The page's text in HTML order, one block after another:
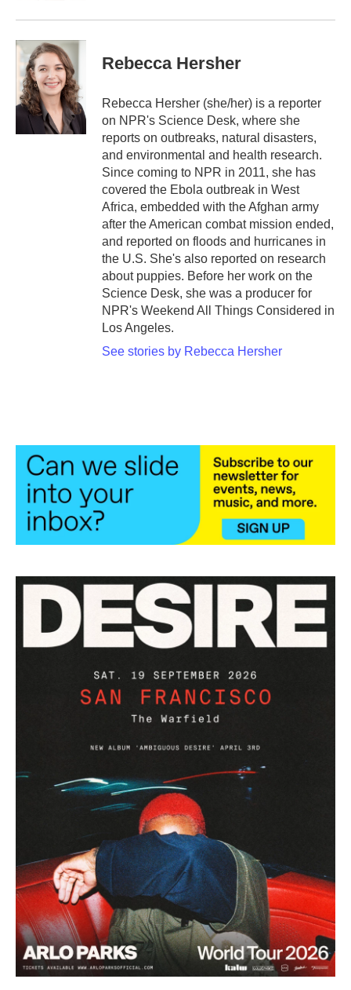
Rebecca Hersher
Rebecca Hersher (she/her) is a reporter
on NPR's Science Desk, where she
reports on outbreaks, natural disasters,
and environmental and health research.
Since coming to NPR in 2011, she has
covered the Ebola outbreak in West
Africa, embedded with the Afghan army
after the American combat mission ended,
and reported on floods and hurricanes in
the U.S. She's also reported on research
about puppies. Before her work on the
Science Desk, she was a producer for
NPR's Weekend All Things Considered in
Los Angeles.
See stories by Rebecca Hersher